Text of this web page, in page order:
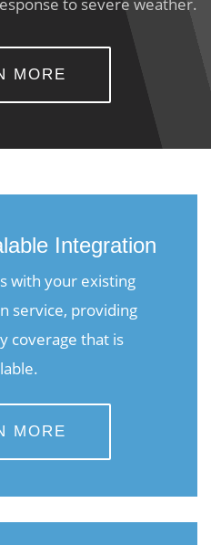
MORE
Integration
with your existing
service, providing
coverage that is
MORE